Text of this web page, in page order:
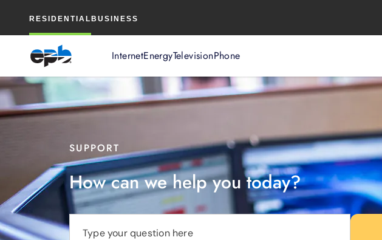
RESIDENTIAL BUSINESS
InternetEnergyTelevisionPhone
Content
SUPPORT
How can we help you today?
Type your question here